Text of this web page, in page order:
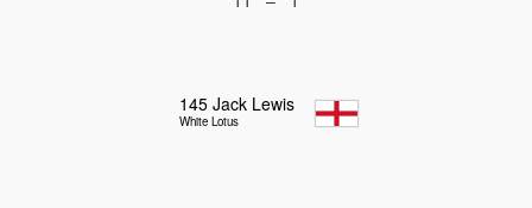
145 Jack Lewis
White Lotus